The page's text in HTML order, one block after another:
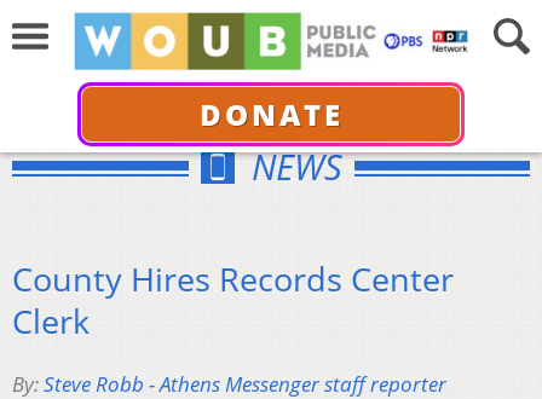
DONATE
NEWS
County Hires Records Center
Clerk
By:Steve Robb - Athens Messenger staff reporter